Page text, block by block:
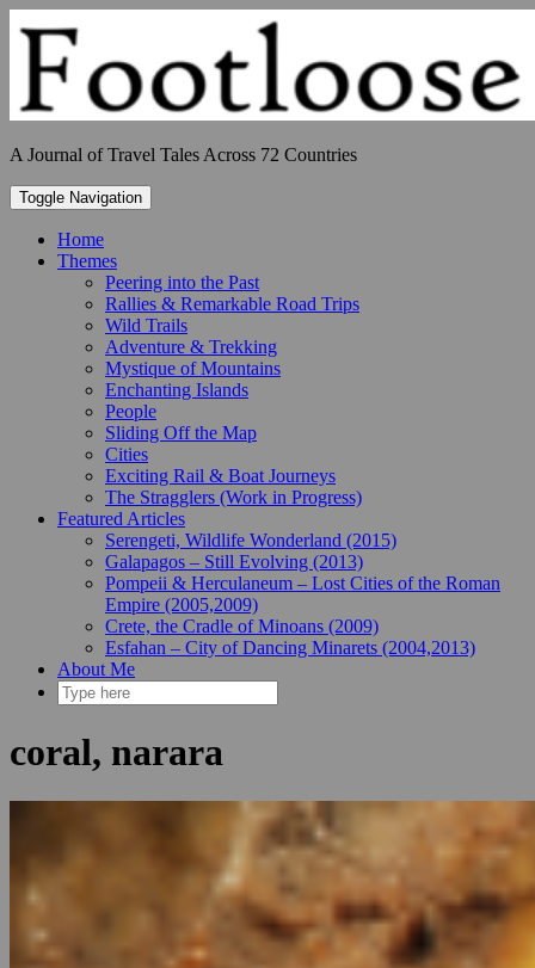
to
content
A Journal of Travel Tales Across 72 Countries
Toggle Navigation
Home
Themes
Peering into the Past
Rallies & Remarkable Road Trips
Wild Trails
Adventure & Trekking
Mystique of Mountains
Enchanting Islands
People
Sliding Off the Map
Cities
Exciting Rail & Boat Journeys
The Stragglers (Work in Progress)
Featured Articles
Serengeti, Wildlife Wonderland (2015)
Galapagos – Still Evolving (2013)
Pompeii & Herculaneum – Lost Cities of the Roman
Empire (2005,2009)
Crete, the Cradle of Minoans (2009)
Esfahan – City of Dancing Minarets (2004,2013)
About Me
coral, narara